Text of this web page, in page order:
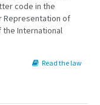
code in the
Representation of
the International
Read the law